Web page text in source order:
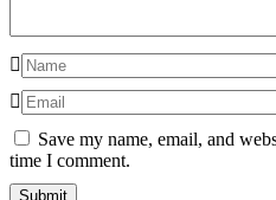
Save my name, email, and
time I comment.